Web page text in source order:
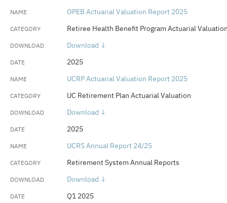
OPEB Actuarial Valuation Report 2025
Retiree Health Benefit Program Actuarial
Download ↓
2025
UCRP Actuarial Valuation Report 2025
UC Retirement Plan Actuarial Valuation
Download ↓
2025
UCRS Annual Report 24/25
Retirement System Annual Reports
Download ↓
Q1 2025